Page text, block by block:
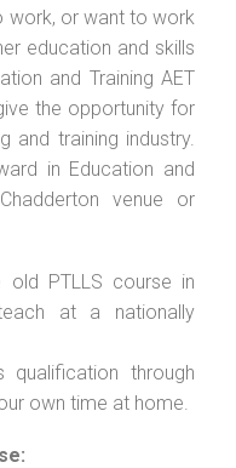
work, or want to work
education and skills
and Training AET
the opportunity for
training industry.
in Education and
venue or
old PTLLS course in
at a nationally
through
own time at home.